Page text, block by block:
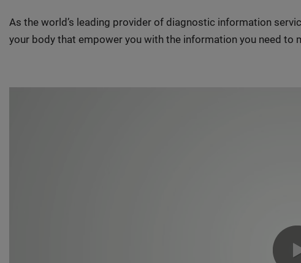
As the world’s leading provider of diagnostic information
your body that empower you with the information you need to